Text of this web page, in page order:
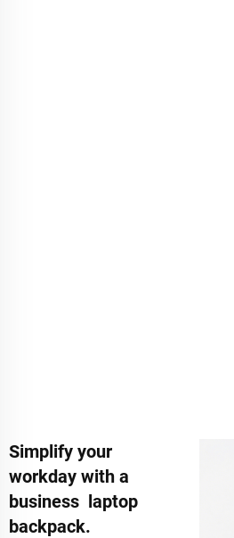
Simplify your
workday with a
business laptop
backpack.